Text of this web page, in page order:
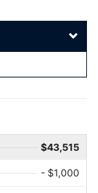
$43,515
- $1,000